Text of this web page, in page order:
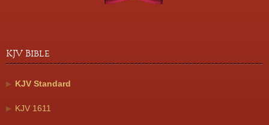
KJV Bible
KJV Standard
KJV 1611